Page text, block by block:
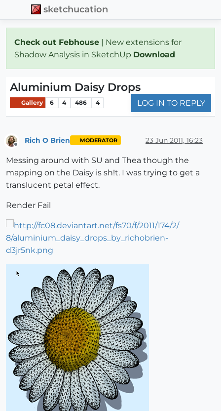
sketchucation
Check out Febhouse | New extensions for
Shadow Analysis in SketchUp Download
Aluminium Daisy Drops
Gallery 6 4 486 4 LOG IN TO REPLY
Rich O Brien MODERATOR 23 Jun 2011, 16:23
Messing around with SU and Thea though the
mapping on the Daisy is sh!t. I was trying to get a
translucent petal effect.
Render Fail